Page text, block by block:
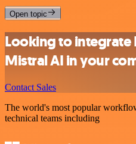
Open topic
Looking to integrate
Mistral AI in your
Contact Sales
The world's most popular
technical teams including